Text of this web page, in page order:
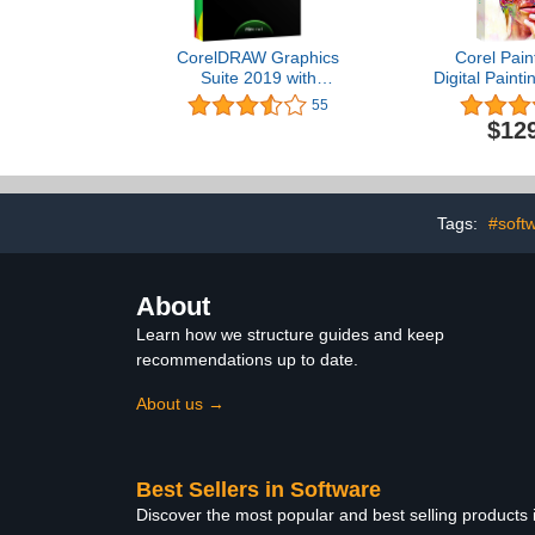
CorelDRAW Graphics
Suite 2019 with
ParticleShop Brush Pack
for Windows -- Amazon
55
Corel
Digital
Photo,
[PC/Mac
Tags:
About
Learn how we structure guides and keep
recommendations up to date.
About us →
Best Sellers in Software
Discover the most popular and best selling